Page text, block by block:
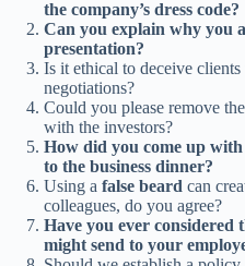
the company’s dress code?
Can you explain why you
presentation?
Is it ethical to deceive
negotiations?
Could you please remove the
with the investors?
How did you come up
to the business dinner?
Using a false beard can
colleagues, do you agree?
Have you ever considered
might send to your